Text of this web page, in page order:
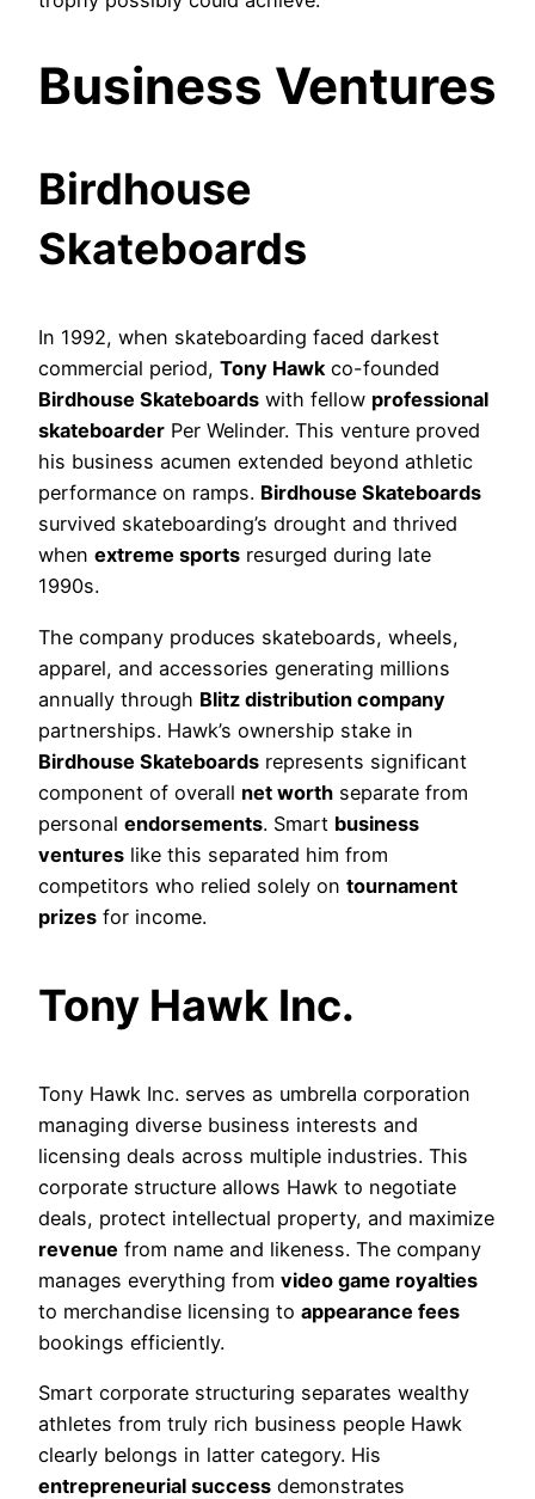
Business Ventures
Birdhouse
Skateboards
In 1992, when skateboarding faced darkest
commercial period, Tony Hawkco-founded
Birdhouse Skateboards with fellow professional
skateboarder Per Welinder. This venture proved
his business acumen extended beyond athletic
performance on ramps. Birdhouse Skateboards
survived skateboarding’s drought and thrived
when extreme sports resurged during late
1990s.
The company produces skateboards, wheels,
apparel, and accessories generating millions
annually through Blitz distribution company
partnerships. Hawk’s ownership stake in
Birdhouse Skateboards represents significant
component of overall net worth separate from
personal endorsements. Smart business
ventures like this separated him from
competitors who relied solely on tournament
prizes for income.
Tony Hawk Inc.
Tony Hawk Inc. serves as umbrella corporation
managing diverse business interests and
licensing deals across multiple industries. This
corporate structure allows Hawk to negotiate
deals, protect intellectual property, and maximize
revenue from name and likeness. The company
manages everything from video game royalties
to merchandise licensing to appearance fees
bookings efficiently.
Smart corporate structuring separates wealthy
athletes from truly rich business people Hawk
clearly belongs in latter category. His
entrepreneurial success demonstrates